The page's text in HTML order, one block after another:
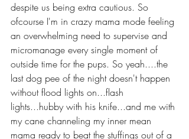
despite us being extra cautious. So
ofcourse I'm in crazy mama mode feeling
an overwhelming need to supervise and
micromanage every single moment of
outside time for the pups. So yeah....the
last dog pee of the night doesn't happen
without flood lights on...flash
lights...hubby with his knife...and me with
my cane channeling my inner mean
mama ready to beat the stuffings out of a